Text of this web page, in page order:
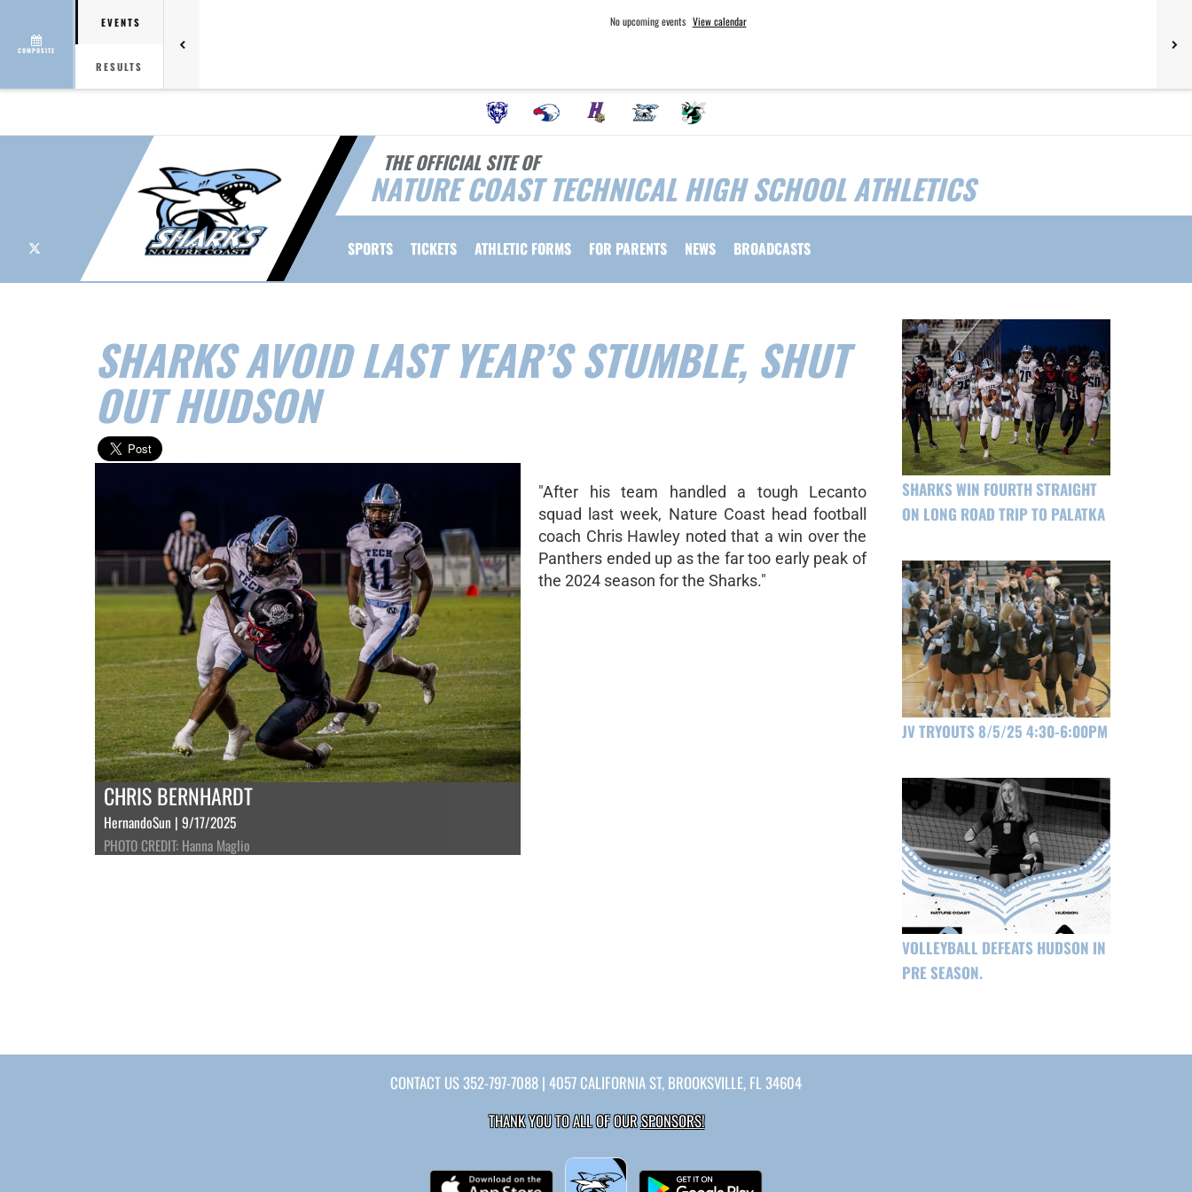
COMPOSITE
EVENTS
RESULTS
No upcoming events View calendar
THE OFFICIAL SITE OF
NATURE COAST TECHNICAL HIGH SCHOOL ATHLETICS
SPORTS TICKETS ATHLETIC FORMS FOR PARENTS NEWS BROADCASTS
SHARKS AVOID LAST YEAR’S STUMBLE, SHUT
OUT HUDSON
CHRIS BERNHARDT
HernandoSun | 9/17/2025
PHOTO CREDIT: Hanna Maglio
"After his team handled a tough Lecanto
squad last week, Nature Coast head football
coach Chris Hawley noted that a win over the
Panthers ended up as the far too early peak of
the 2024 season for the Sharks."
SHARKS WIN FOURTH STRAIGHT
ON LONG ROAD TRIP TO PALATKA
JV TRYOUTS 8/5/25 4:30-6:00PM
VOLLEYBALL DEFEATS HUDSON IN
PRE SEASON.
CONTACT US352-797-7088 | 4057 CALIFORNIA ST, BROOKSVILLE, FL 34604
THANK YOU TO ALL OF OURSPONSORS!